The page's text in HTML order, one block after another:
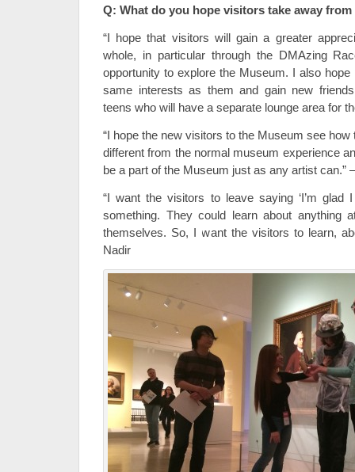
Q: What do you hope visitors take away
“I hope that visitors will gain a greater
whole, in particular through the DMAzing
opportunity to explore the Museum. I also
same interests as them and gain new
teens who will have a separate lounge area for
“I hope the new visitors to the Museum see
different from the normal museum experience
be a part of the Museum just as any artist can.”
“I want the visitors to leave saying ‘I’m glad
something. They could learn about anything
themselves. So, I want the visitors to learn,
Nadir